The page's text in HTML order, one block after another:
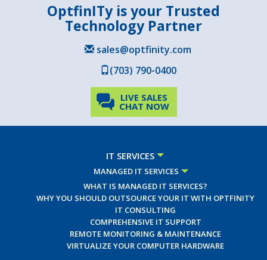
OptfinITy is your Trusted
Technology Partner
sales@optfinity.com
(703) 790-0400
LIVE SALES
CHAT NOW
IT SERVICES
MANAGED IT SERVICES
WHAT IS MANAGED IT SERVICES?
WHY YOU SHOULD OUTSOURCE YOUR IT WITH OPTFINITY
IT CONSULTING
COMPREHENSIVE IT SUPPORT
REMOTE MONITORING & MAINTENANCE
VIRTUALIZE YOUR COMPUTER HARDWARE